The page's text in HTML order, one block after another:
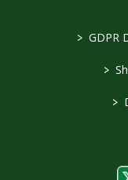
> GDPR
>
>